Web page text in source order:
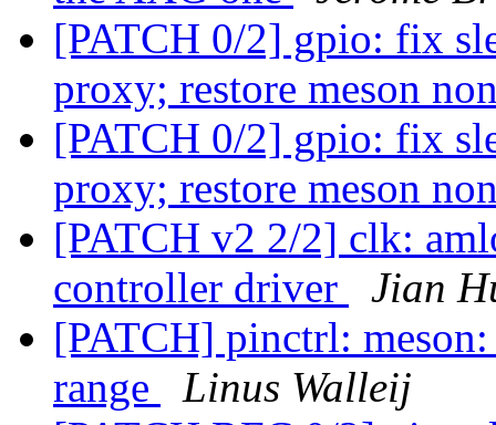
[PATCH 0/2] gpio: fix
proxy; restore meson
[PATCH 0/2] gpio: fix
proxy; restore meson
[PATCH v2 2/2] clk:
controller driver
Jian
[PATCH] pinctrl:
range
Linus Walleij